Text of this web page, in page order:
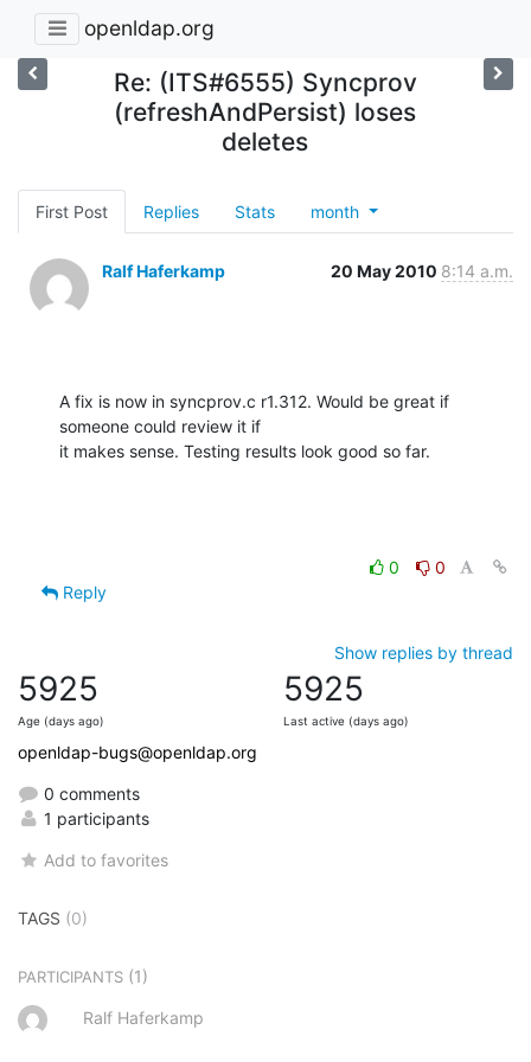
openldap.org
Re: (ITS#6555) Syncprov
(refreshAndPersist) loses
deletes
First Post Replies Stats month
Ralf Haferkamp 20 May 2010 8:14 a.m.
A fix is now in syncprov.c r1.312. Would be great if
someone could review it if
it makes sense. Testing results look good so far.
0
0
Reply
Show replies by thread
5925
Age (days ago)
5925
Last active (days ago)
openldap-bugs@openldap.org
0 comments
1 participants
Add to favorites
TAGS (0)
PARTICIPANTS (1)
Ralf Haferkamp